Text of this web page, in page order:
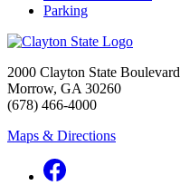
Parking
2000 Clayton State Boulevard
Morrow, GA 30260
(678) 466-4000
Maps & Directions